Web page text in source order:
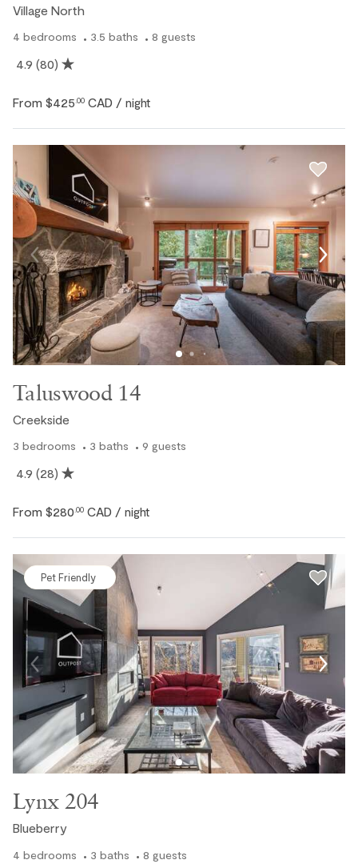
Village North
4 bedrooms 3.5 baths 8 guests
4.9 (80)
From $425 .00 CAD / night
Taluswood 14
Creekside
3 bedrooms 3 baths 9 guests
4.9 (28)
From $280 .00 CAD / night
Pet Friendly
Lynx 204
Blueberry
4 bedrooms 3 baths 8 guests